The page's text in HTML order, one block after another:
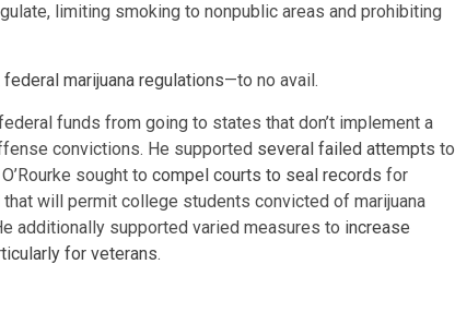
limiting smoking to nonpublic areas and prohibiting
marijuana regulations—to no avail.
funds from going to states that don’t implement a
convictions. He supported several failed attempts to
sought to compel courts to seal records for
that will permit college students convicted of marijuana
additionally supported varied measures to increase
for veterans.